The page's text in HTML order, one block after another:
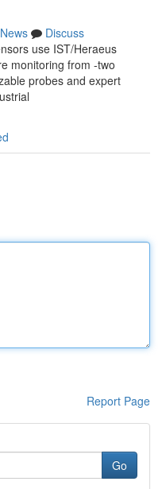
News
Discuss
use IST/Heraeus
monitoring from -two
probes and expert
Report Page
Go